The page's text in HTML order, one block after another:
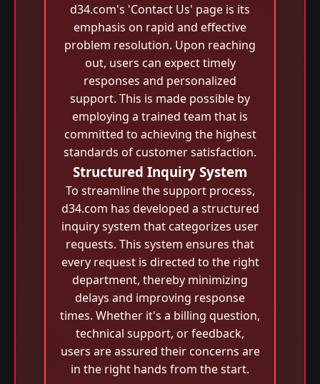
d34.com's 'Contact Us' page is its
emphasis on rapid and effective
problem resolution. Upon reaching
out, users can expect timely
responses and personalized
support. This is made possible by
employing a trained team that is
committed to achieving the highest
standards of customer satisfaction.
Structured Inquiry System
To streamline the support process,
d34.com has developed a structured
inquiry system that categorizes user
requests. This system ensures that
every request is directed to the right
department, thereby minimizing
delays and improving response
times. Whether it's a billing question,
technical support, or feedback,
users are assured their concerns are
in the right hands from the start.